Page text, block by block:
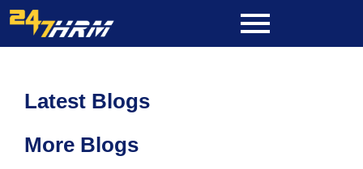
Skip
to
content
Latest Blogs
More Blogs